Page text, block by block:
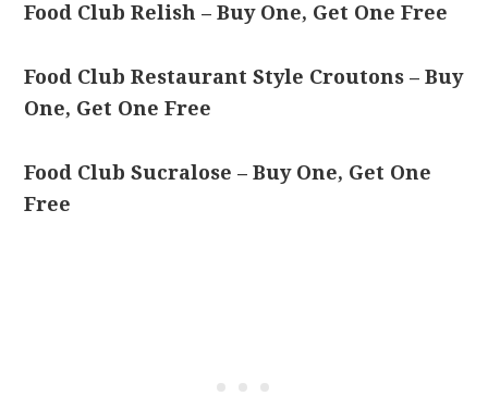
Food Club Relish – Buy One, Get One Free
Food Club Restaurant Style Croutons – Buy
One, Get One Free
Food Club Sucralose – Buy One, Get One
Free